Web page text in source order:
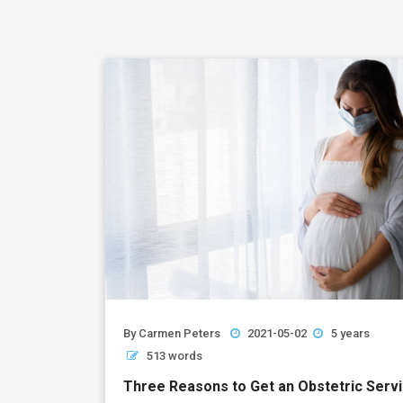
By Carmen Peters 2021-05-02
5 years
513 words
Three Reasons to Get an Obstetric